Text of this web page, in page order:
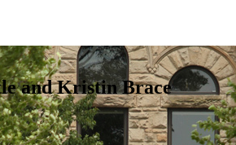
and Kristin Brace